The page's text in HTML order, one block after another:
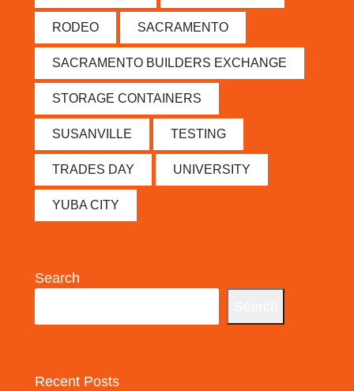
RODEO SACRAMENTO
SACRAMENTO BUILDERS EXCHANGE
STORAGE CONTAINERS
SUSANVILLE TESTING
TRADES DAY UNIVERSITY
YUBA CITY
Search
Recent Posts